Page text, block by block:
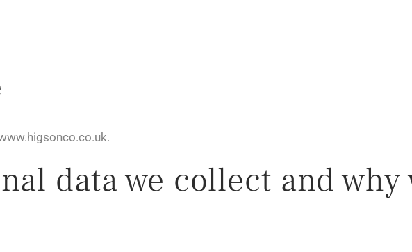
data we collect and